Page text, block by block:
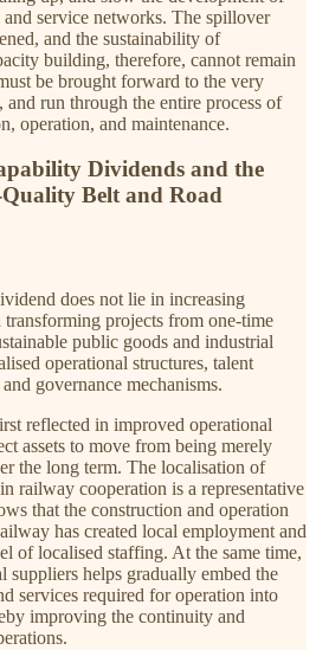
service networks. The spillover
and the sustainability of
building, therefore, cannot remain
be brought forward to the very
run through the entire process of
operation, and maintenance.
Dividends and the
Belt and Road
does not lie in increasing
projects from one-time
public goods and industrial
operational structures, talent
governance mechanisms.
reflected in improved operational
assets to move from being merely
the long term. The localisation of
railway cooperation is a representative
that the construction and operation
has created local employment and
of localised staffing. At the same time,
suppliers helps gradually embed the
services required for operation into
improving the continuity and